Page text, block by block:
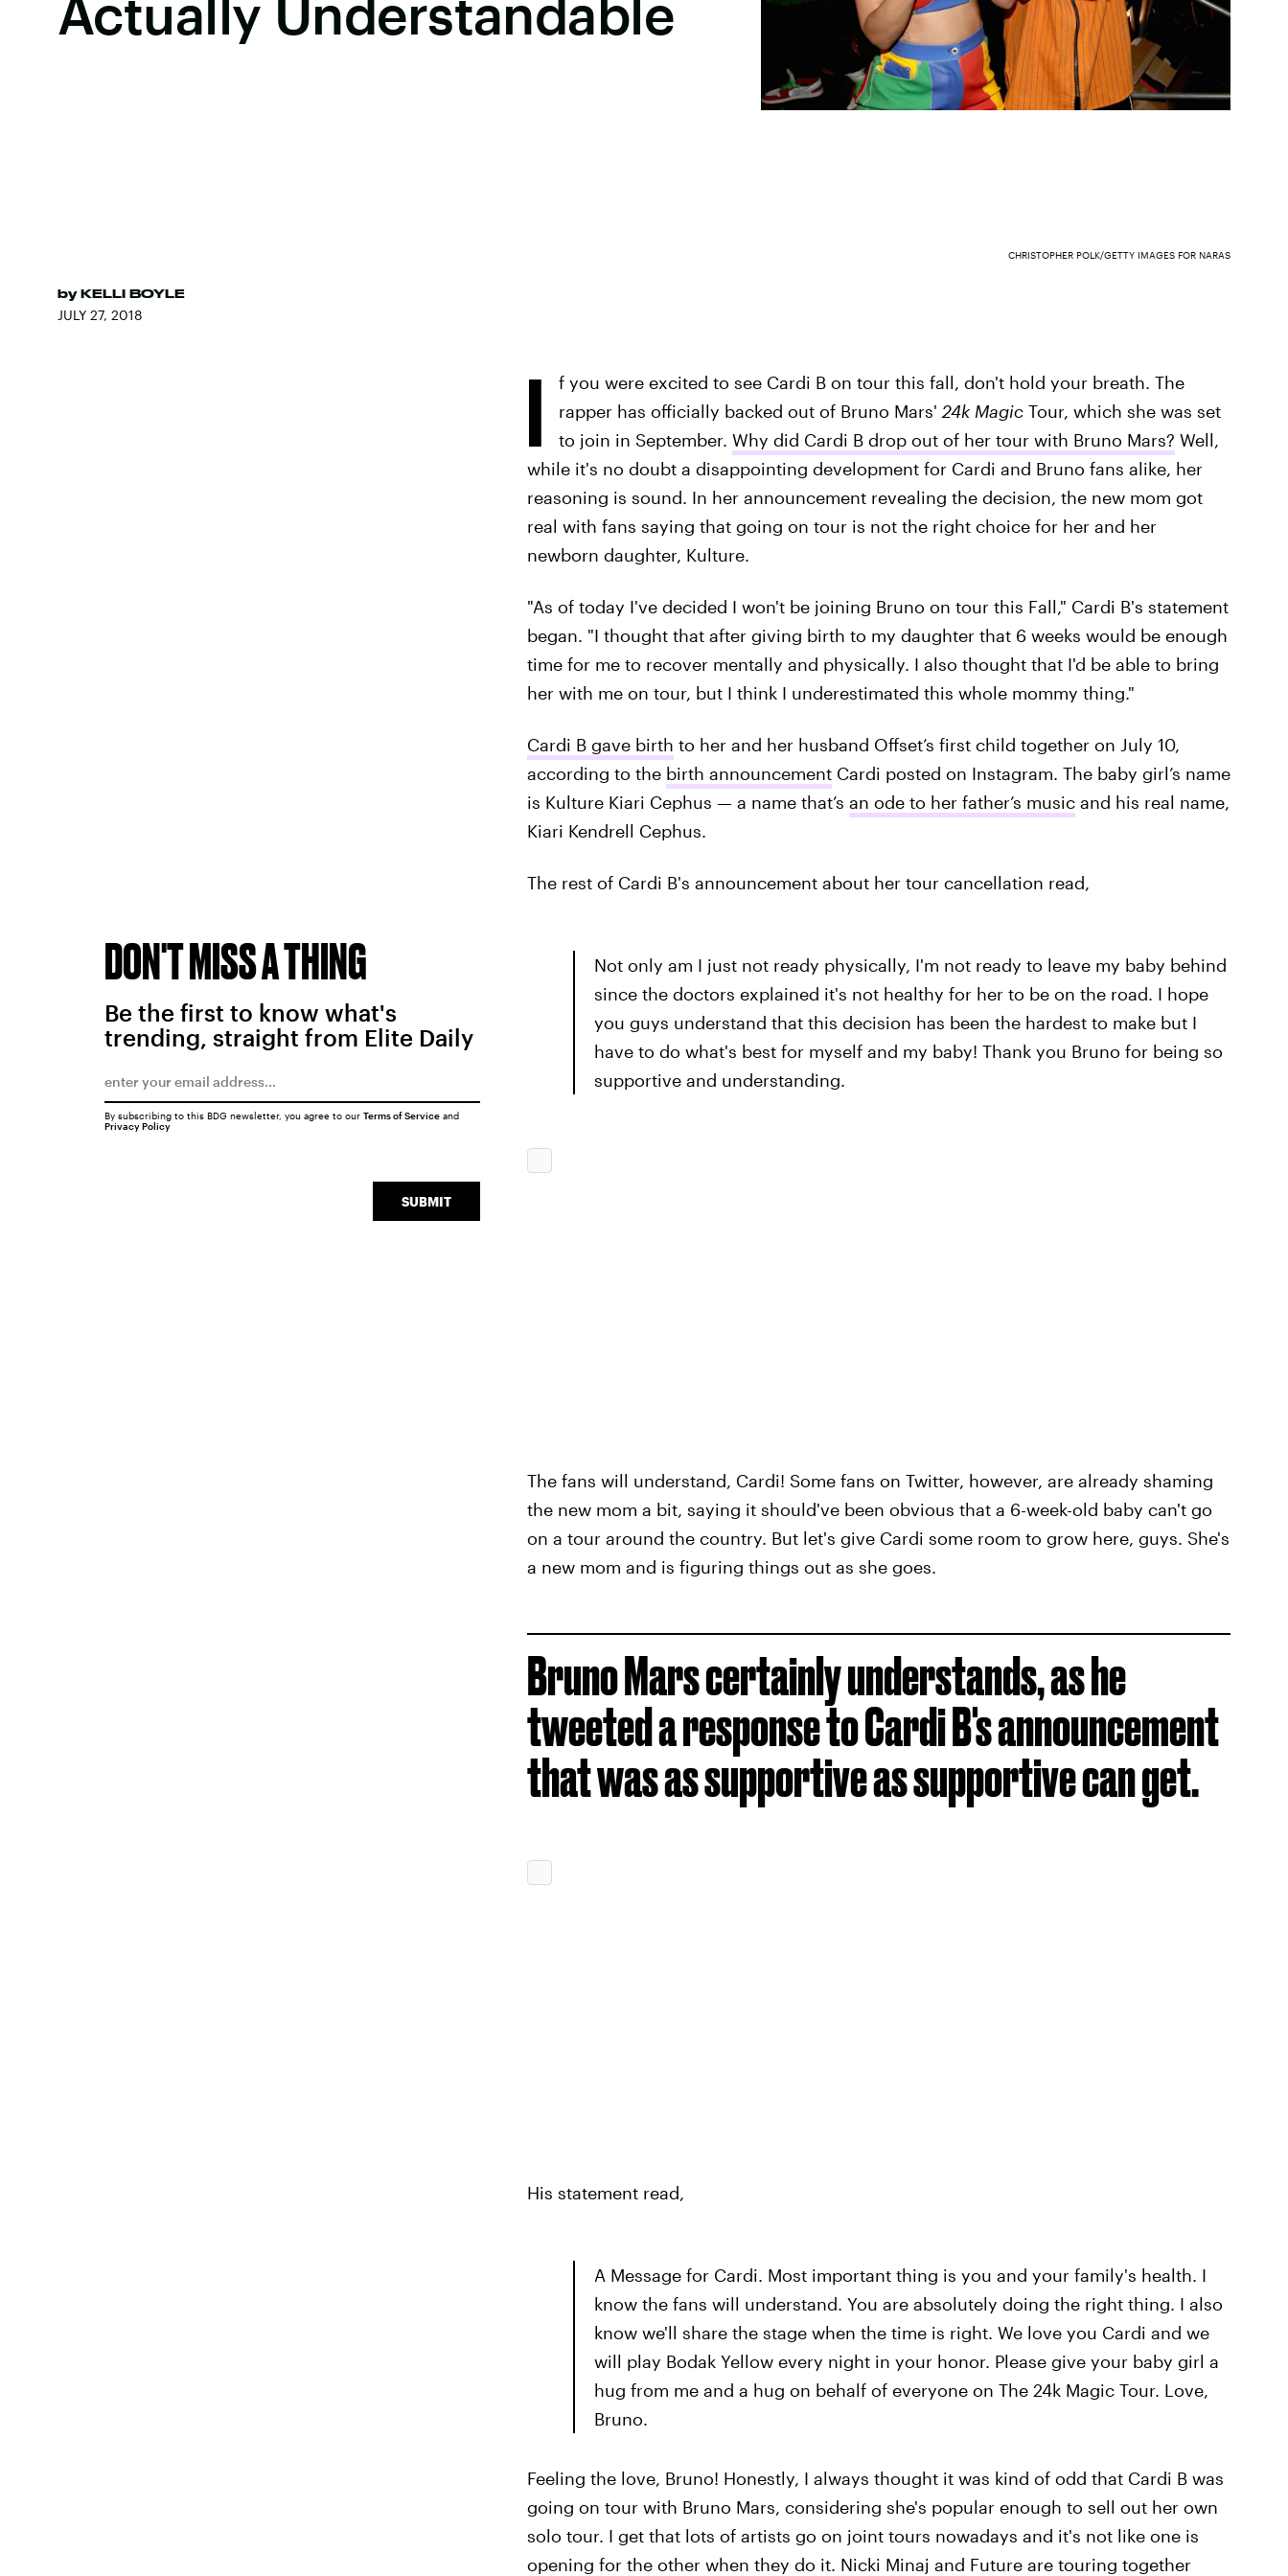
Actually Understandable
by KELLI BOYLE
JULY 27, 2018
CHRISTOPHER POLK/GETTY IMAGES FOR NARAS
I
f you were excited to see Cardi B on tour this fall, don't hold your breath. The
rapper has officially backed out of Bruno Mars' 24k MagicTour, which she was set
to join in September. Why did Cardi B drop out of her tour with Bruno Mars? Well,
while it's no doubt a disappointing development for Cardi and Bruno fans alike, her
reasoning is sound. In her announcement revealing the decision, the new mom got
real with fans saying that going on tour is not the right choice for her and her
newborn daughter, Kulture.
"As of today I've decided I won't be joining Bruno on tour this Fall," Cardi B's statement
began. "I thought that after giving birth to my daughter that 6 weeks would be enough
time for me to recover mentally and physically. I also thought that I'd be able to bring
her with me on tour, but I think I underestimated this whole mommy thing."
Cardi B gave birth to her and her husband Offset’s first child together on July 10,
according to the birth announcementCardi posted on Instagram. The baby girl’s name
is Kulture Kiari Cephus — a name that’s an ode to her father’s musicand his real name,
Kiari Kendrell Cephus.
The rest of Cardi B's announcement about her tour cancellation read,
Not only am I just not ready physically, I'm not ready to leave my baby behind
since the doctors explained it's not healthy for her to be on the road. I hope
you guys understand that this decision has been the hardest to make but I
have to do what's best for myself and my baby! Thank you Bruno for being so
supportive and understanding.
The fans will understand, Cardi! Some fans on Twitter, however, are already shaming
the new mom a bit, saying it should've been obvious that a 6-week-old baby can't go
on a tour around the country. But let's give Cardi some room to grow here, guys. She's
a new mom and is figuring things out as she goes.
Bruno Mars certainly understands, as he
tweeted a response to Cardi B's announcement
that was as supportive as supportive can get.
His statement read,
A Message for Cardi. Most important thing is you and your family's health. I
know the fans will understand. You are absolutely doing the right thing. I also
know we'll share the stage when the time is right. We love you Cardi and we
will play Bodak Yellow every night in your honor. Please give your baby girl a
hug from me and a hug on behalf of everyone on The 24k Magic Tour. Love,
Bruno.
Feeling the love, Bruno! Honestly, I always thought it was kind of odd that Cardi B was
going on tour with Bruno Mars, considering she's popular enough to sell out her own
solo tour. I get that lots of artists go on joint tours nowadays and it's not like one is
opening for the other when they do it. Nicki Minaj and Future are touring together
DON'T MISS A THING
Be the first to know what's
trending, straight from Elite Daily
SUBMIT
By subscribing to this BDG newsletter, you agree to our Terms of Serviceand
Privacy Policy